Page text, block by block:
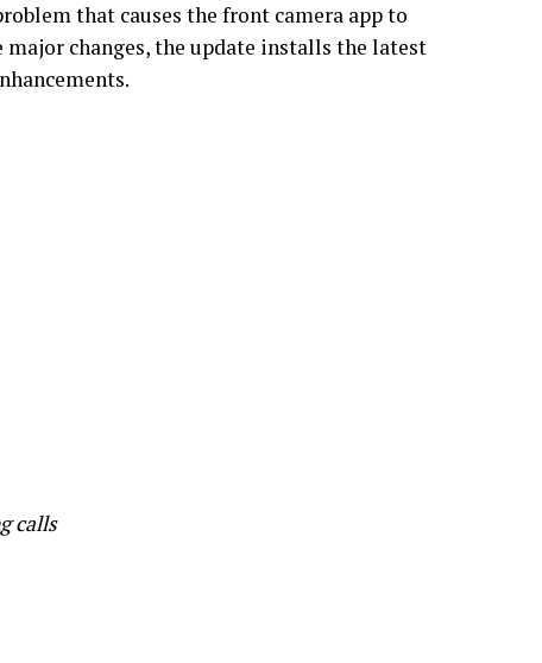
that causes the front camera app to
changes, the update installs the latest
calls